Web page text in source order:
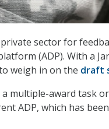
sector for
(ADP). With a
weigh in on the draft
multiple-award task
ADP, which has